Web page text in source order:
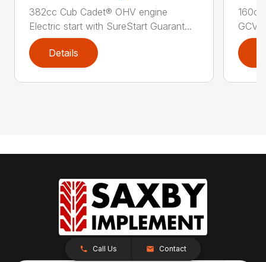
382cc Cub Cadet® OHV engine
Electric start with SureStart Guarant...
Details
Call Us Contact